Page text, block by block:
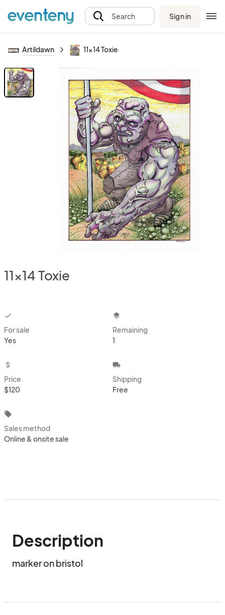
Search Sign in
Artildawn 11x14 Toxie
11x14 Toxie
checkbox
For sale
Yes
layers
Remaining
1
attach_money
Price
$120
local_shipping
Shipping
Free
local_offer
Sales method
Online & onsite sale
Description
marker on bristol